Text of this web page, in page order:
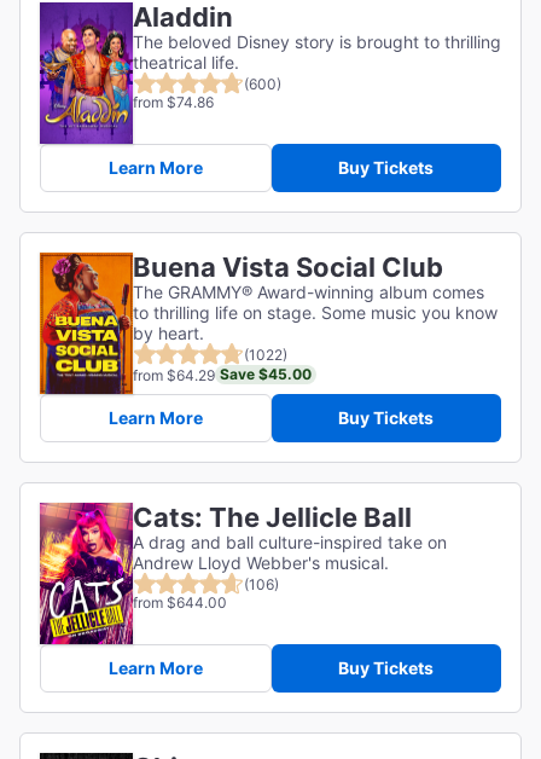
Aladdin
The beloved Disney story is brought to thrilling
theatrical life.
(600)
from $74.86
Learn More Buy Tickets
Buena Vista Social Club
The GRAMMY® Award-winning album comes
to thrilling life on stage. Some music you know
by heart.
(1022)
from $64.29 Save $45.00
Learn More Buy Tickets
Cats: The Jellicle Ball
A drag and ball culture-inspired take on
Andrew Lloyd Webber's musical.
(106)
from $644.00
Learn More Buy Tickets